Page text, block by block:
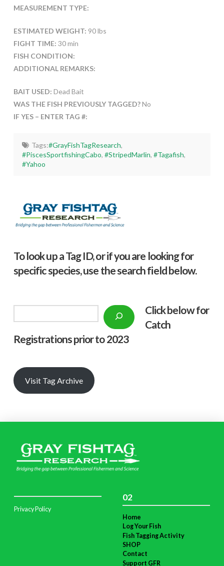
MEASUREMENT TYPE:
ESTIMATED WEIGHT: 90 lbs
FIGHT TIME: 30 min
FISH CONDITION:
ADDITIONAL REMARKS:
BAIT USED: Dead Bait
WAS THE FISH PREVIOUSLY TAGGED?No
IF YES – ENTER TAG #:
Tags:#GrayFishTagResearch,
#PiscesSportfishingCabo,#StripedMarlin,#Tagafish,
#Yahoo
To look up a Tag ID, or if you are looking for
specific species, use the search field below.
Click below for
Catch
Registrations prior to 2023
Visit Tag Archive
Privacy Policy
02
Home
Log Your Fish
Fish Tagging Activity
SHOP
Contact
Support GFR